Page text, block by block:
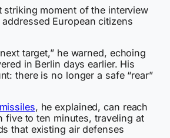
striking moment of the interview
European citizens
next target,” he warned, echoing
in Berlin days earlier. His
there is no longer a safe “rear”
, he explained, can reach
five to ten minutes, traveling at
that existing air defenses